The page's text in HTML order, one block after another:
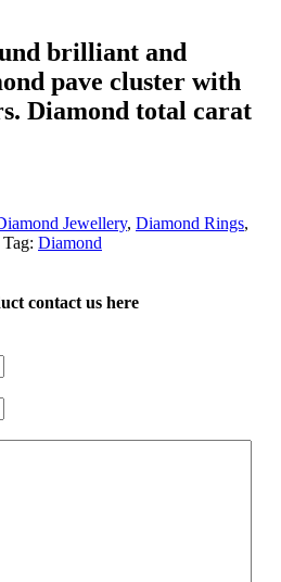
brilliant and
pave cluster with
Diamond total carat
Jewellery, Diamond Rings,
Tag: Diamond
contact us here